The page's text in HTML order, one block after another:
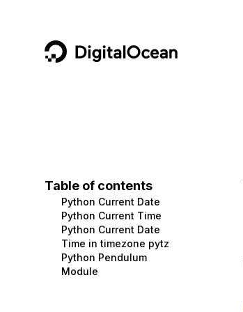
DigitalOcean
Containers and Images
Managed Databases
Management and Dev Tools
Networking
Data and IoT
Developer Tools
Gaming and Media
Hosting
Developer Tools
Get Involved
Utilities and Help
Table of contents
Python Current Date
Python Current Time
Python Current Date
Time in timezone pytz
Python Pendulum
Module